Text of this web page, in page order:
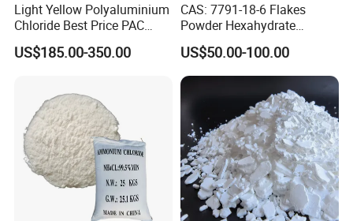
Light Yellow Polyaluminium
Chloride Best Price PAC
CAS. 101707-17-9
US$185.00-350.00
CAS: 7791-18-6 Flakes
Powder Hexahydrate
Magnesium Chloride Mgcl2
6H2O 98%
US$50.00-100.00